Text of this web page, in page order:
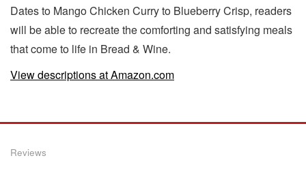
Dates to Mango Chicken Curry to Blueberry Crisp, readers
will be able to recreate the comforting and satisfying meals
that come to life in Bread & Wine.
View descriptions at Amazon.com
Reviews